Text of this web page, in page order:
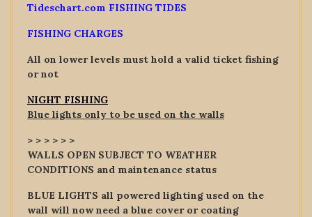
Tideschart.com FISHING TIDES
FISHING CHARGES
All on lower levels must hold a valid ticket fishing
or not
NIGHT FISHING
Blue lights only to be used on the walls
> > > > > >
WALLS OPEN SUBJECT TO WEATHER
CONDITIONS and maintenance status
BLUE LIGHTS all powered lighting used on the
wall will now need a blue cover or coating